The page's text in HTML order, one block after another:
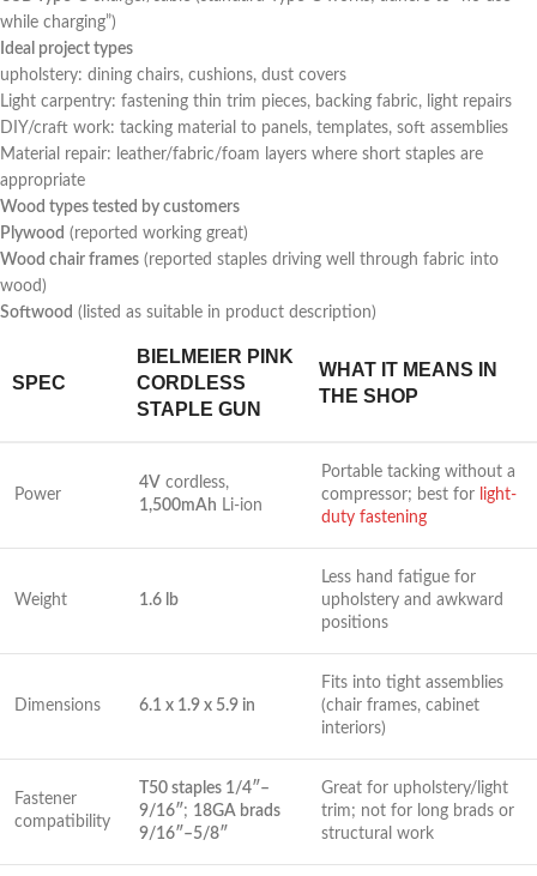
while charging”)
Ideal project types
upholstery: dining chairs, cushions, dust covers
Light carpentry: fastening thin trim pieces, backing fabric, light repairs
DIY/craft work: tacking‍ material to panels, templates, soft assemblies
Material repair: leather/fabric/foam layers where short staples are
appropriate
Wood types tested by customers
Plywood (reported working great)
Wood chair frames (reported staples driving well through fabric ​into
wood)
Softwood (listed as suitable ‍in product⁤ description)
SPEC
BIELMEIER PINK⁣
CORDLESS
STAPLE GUN
WHAT IT ⁢MEANS IN
THE SHOP
Power
4V cordless,
1,500mAh Li-ion
Portable tacking without a
compressor;⁣ best for light-
duty fastening
Weight 1.6 lb
Less‌ hand fatigue for
upholstery and awkward
positions
Dimensions 6.1 x 1.9 x 5.9 in
Fits⁣ into tight assemblies
(chair frames, cabinet
interiors)
Fastener
compatibility
T50 staples 1/4″–
9/16″; 18GA⁢ brads
9/16″–5/8″
Great for upholstery/light
trim; not for long brads or
structural work